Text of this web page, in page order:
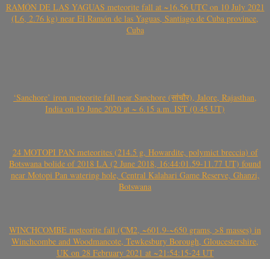
RAMÓN DE LAS YAGUAS meteorite fall at ~16.56 UTC on 10 July 2021
(L6, 2.76 kg) near El Ramón de las Yaguas, Santiago de Cuba province,
Cuba
‘Sanchore’ iron meteorite fall near Sanchore (सांचौर), Jalore, Rajasthan,
India on 19 June 2020 at ~ 6.15 a.m. IST (0.45 UT)
24 MOTOPI PAN meteorites (214.5 g, Howardite, polymict breccia) of
Botswana bolide of 2018 LA (2 June 2018, 16:44:01.59-11.77 UT) found
near Motopi Pan watering hole, Central Kalahari Game Reserve, Ghanzi,
Botswana
WINCHCOMBE meteorite fall (CM2, ~601.9-~650 grams, >8 masses) in
Winchcombe and Woodmancote, Tewkesbury Borough, Gloucestershire,
UK on 28 February 2021 at ~21:54:15-24 UT